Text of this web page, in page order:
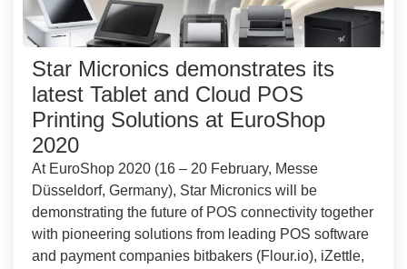
Star Micronics demonstrates its
latest Tablet and Cloud POS
Printing Solutions at EuroShop
2020
At EuroShop 2020 (16 – 20 February, Messe
Düsseldorf, Germany), Star Micronics will be
demonstrating the future of POS connectivity together
with pioneering solutions from leading POS software
and payment companies bitbakers (Flour.io), iZettle,